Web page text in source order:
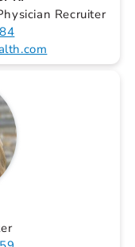
Recruiter